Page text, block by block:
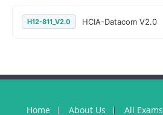
H12-811_V2.0 HCIA-Datacom V2.0
Home About Us All Exams